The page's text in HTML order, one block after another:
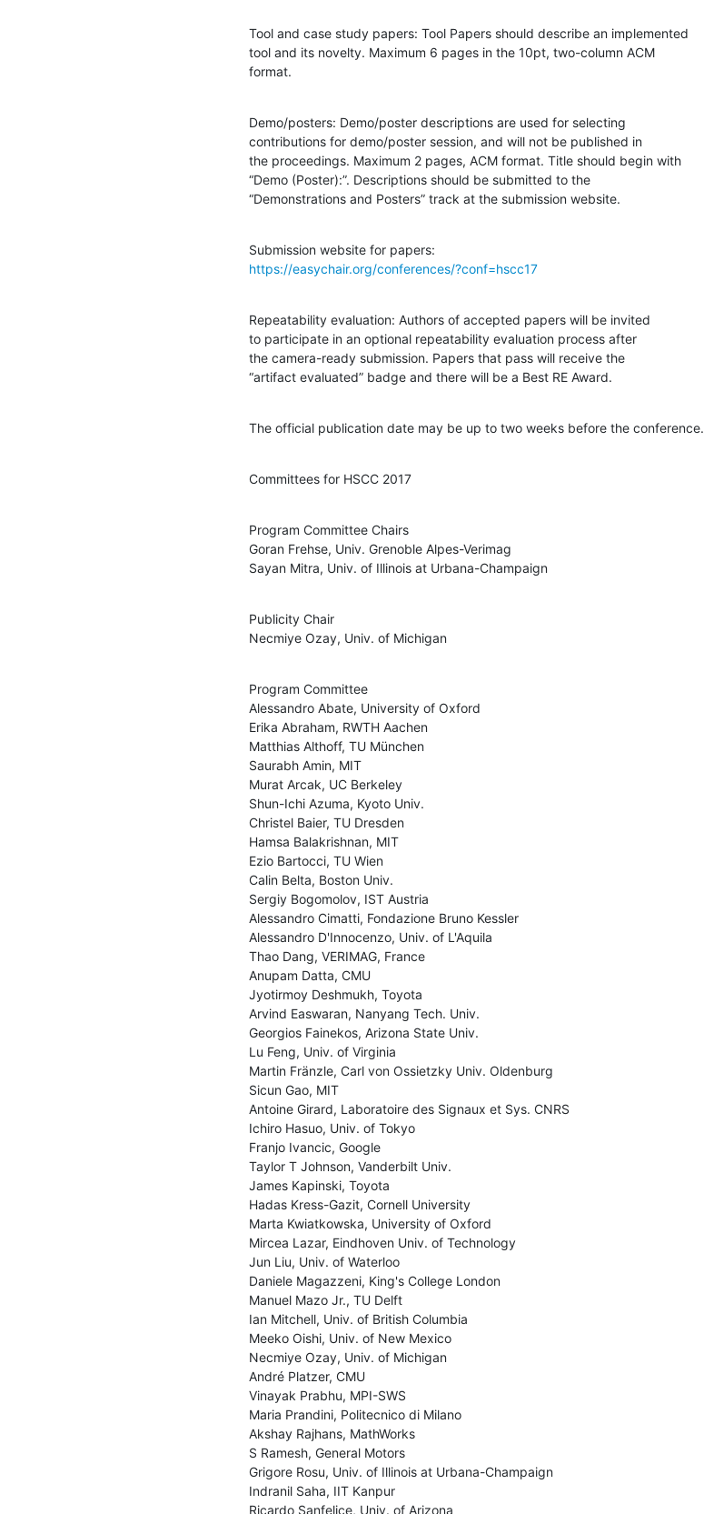
Tool and case study papers: Tool Papers should describe an implemented
tool and its novelty. Maximum 6 pages in the 10pt, two-column ACM
format.
Demo/posters: Demo/poster descriptions are used for selecting
contributions for demo/poster session, and will not be published in
the proceedings. Maximum 2 pages, ACM format. Title should begin with
“Demo (Poster):”. Descriptions should be submitted to the
“Demonstrations and Posters” track at the submission website.
https://easychair.org/conferences/?conf=hscc17
Repeatability evaluation: Authors of accepted papers will be invited
to participate in an optional repeatability evaluation process after
the camera-ready submission. Papers that pass will receive the
“artifact evaluated” badge and there will be a Best RE Award.
The official publication date may be up to two weeks before the conference.
Committees for HSCC 2017
Program Committee Chairs
Goran Frehse, Univ. Grenoble Alpes-Verimag
Sayan Mitra, Univ. of Illinois at Urbana-Champaign
Publicity Chair
Necmiye Ozay, Univ. of Michigan
Program Committee
Alessandro Abate, University of Oxford
Erika Abraham, RWTH Aachen
Matthias Althoff, TU München
Saurabh Amin, MIT
Murat Arcak, UC Berkeley
Shun-Ichi Azuma, Kyoto Univ.
Christel Baier, TU Dresden
Hamsa Balakrishnan, MIT
Ezio Bartocci, TU Wien
Calin Belta, Boston Univ.
Sergiy Bogomolov, IST Austria
Alessandro Cimatti, Fondazione Bruno Kessler
Alessandro D'Innocenzo, Univ. of L'Aquila
Thao Dang, VERIMAG, France
Anupam Datta, CMU
Jyotirmoy Deshmukh, Toyota
Arvind Easwaran, Nanyang Tech. Univ.
Georgios Fainekos, Arizona State Univ.
Lu Feng, Univ. of Virginia
Martin Fränzle, Carl von Ossietzky Univ. Oldenburg
Sicun Gao, MIT
Antoine Girard, Laboratoire des Signaux et Sys. CNRS
Ichiro Hasuo, Univ. of Tokyo
Franjo Ivancic, Google
Taylor T Johnson, Vanderbilt Univ.
James Kapinski, Toyota
Hadas Kress-Gazit, Cornell University
Marta Kwiatkowska, University of Oxford
Mircea Lazar, Eindhoven Univ. of Technology
Jun Liu, Univ. of Waterloo
Daniele Magazzeni, King's College London
Manuel Mazo Jr., TU Delft
Ian Mitchell, Univ. of British Columbia
Meeko Oishi, Univ. of New Mexico
Necmiye Ozay, Univ. of Michigan
André Platzer, CMU
Vinayak Prabhu, MPI-SWS
Maria Prandini, Politecnico di Milano
Akshay Rajhans, MathWorks
S Ramesh, General Motors
Grigore Rosu, Univ. of Illinois at Urbana-Champaign
Indranil Saha, IIT Kanpur
Ricardo Sanfelice, Univ. of Arizona